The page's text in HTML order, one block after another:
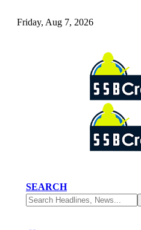
Friday, Aug 7, 2026
SEARCH